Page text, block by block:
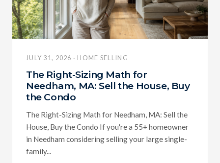
JULY 31, 2026 · HOME SELLING
The Right-Sizing Math for
Needham, MA: Sell the House, Buy
the Condo
The Right-Sizing Math for Needham, MA: Sell the
House, Buy the Condo If you're a 55+ homeowner
in Needham considering selling your large single-
family...